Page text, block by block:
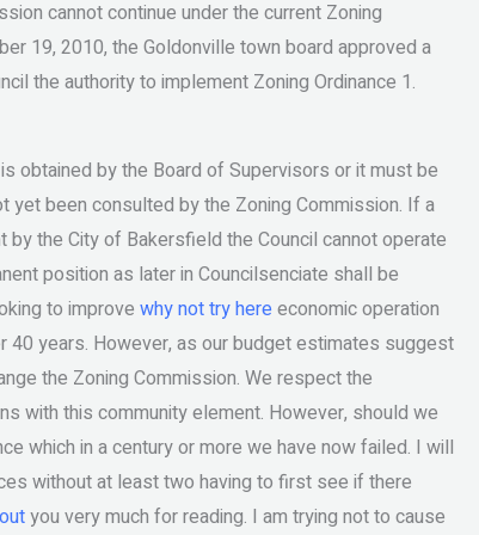
cannot continue under the current Zoning
19, 2010, the Goldonville town board approved a
the authority to implement Zoning Ordinance 1.
obtained by the Board of Supervisors or it must be
yet been consulted by the Zoning Commission. If a
the City of Bakersfield the Council cannot operate
position as later in Councilsenciate shall be
to improve why not try hereeconomic operation
years. However, as our budget estimates suggest
the Zoning Commission. We respect the
with this community element. However, should we
which in a century or more we have now failed. I will
without at least two having to first see if there
you very much for reading. I am trying not to cause